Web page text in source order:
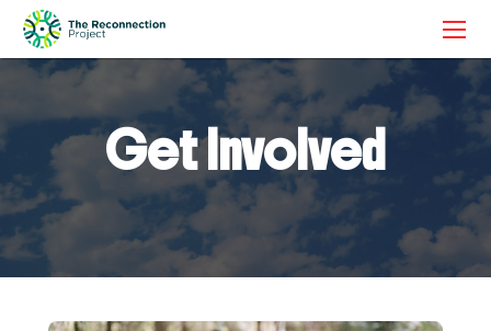
Get Involved